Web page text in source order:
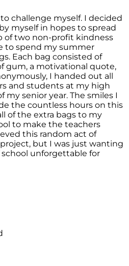
challenge myself. I decided
myself in hopes to spread
of two non-profit kindness
to spend my summer
Each bag consisted of
gum, a motivational quote,
I handed out all
and students at my high
my senior year. The smiles I
the countless hours on this
of the extra bags to my
to make the teachers
this random act of
but I was just wanting
unforgettable for